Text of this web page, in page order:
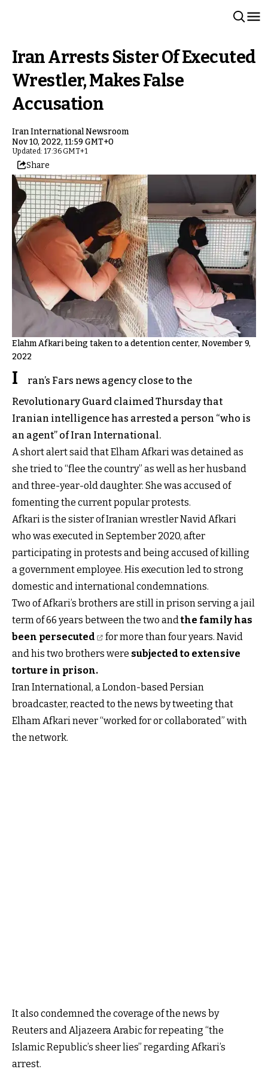
Iran Arrests Sister Of Executed
Wrestler, Makes False
Accusation
Iran International Newsroom
Nov 10, 2022, 11:59 GMT+0
Updated: 17:36 GMT+1
Share
Elahm Afkari being taken to a detention center, November 9,
2022
I
ran’s Fars news agency close to the
Revolutionary Guard claimed Thursday that
Iranian intelligence has arrested a person “who is
an agent” of Iran International.
A short alert said that Elham Afkari was detained as
she tried to “flee the country” as well as her husband
and three-year-old daughter. She was accused of
fomenting the current popular protests.
Afkari is the sister of Iranian wrestler Navid Afkari
who was executed in September 2020, after
participating in protests and being accused of killing
a government employee. His execution led to strong
domestic and international condemnations.
Two of Afkari’s brothers are still in prison serving a jail
term of 66 years between the two andthe family has
been persecuted
for more than four years. Navid
and his two brothers were subjected to extensive
torture in prison.
Iran International, a London-based Persian
broadcaster, reacted to the news by tweeting that
Elham Afkari never “worked for or collaborated” with
the network.
It also condemned the coverage of the news by
Reuters and Aljazeera Arabic for repeating “the
Islamic Republic’s sheer lies” regarding Afkari’s
arrest.